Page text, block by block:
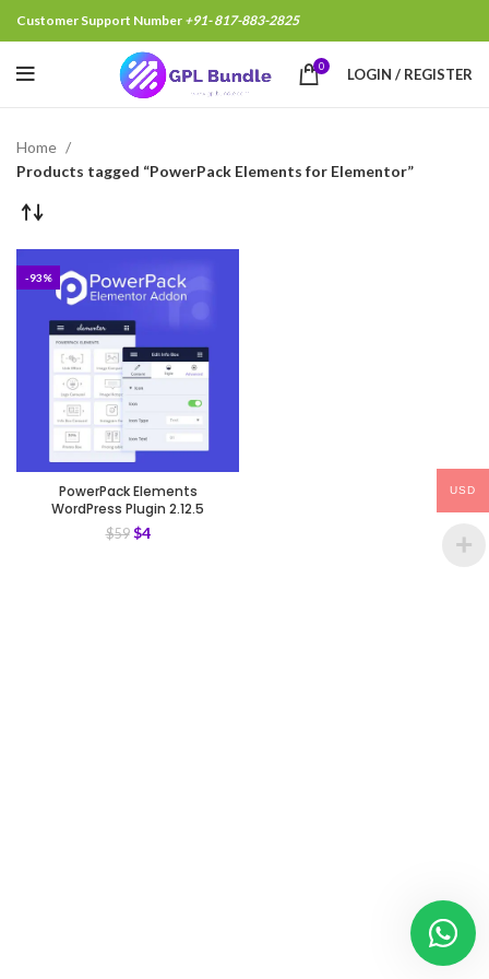
Customer Support Number +91- 817-883-2825
0 LOGIN / REGISTER
Home
Products tagged “PowerPack Elements for Elementor”
-93%
PowerPack Elements
WordPress Plugin 2.12.5
$59 $4
USD